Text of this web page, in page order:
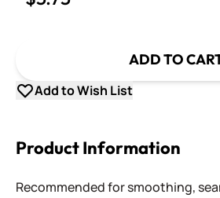
ADD TO
Add to Wish List
Product Information
Recommended for smoothing,